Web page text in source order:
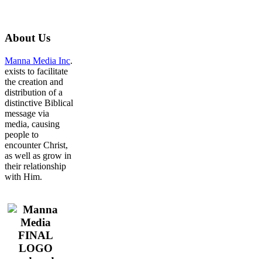
About Us
Manna Media Inc.
exists to facilitate
the creation and
distribution of a
distinctive Biblical
message via
media, causing
people to
encounter Christ,
as well as grow in
their relationship
with Him.